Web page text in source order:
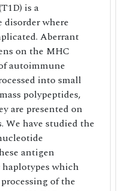
is a
where
Aberrant
on the MHC
autoimmune
into small
polypeptides,
are presented on
We have studied the
antigen
which
of the